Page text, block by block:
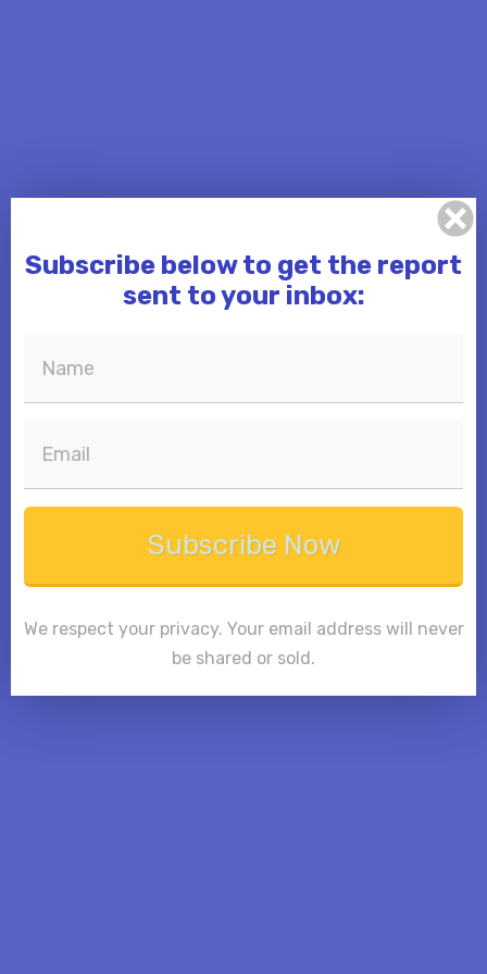
Subscribe below to get the report
sent to your inbox:
Subscribe Now
We respect your privacy. Your email address will never
be shared or sold.